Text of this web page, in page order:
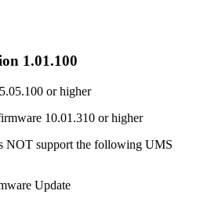
1.01.100
or higher
10.01.310 or higher
NOT support the following UMS
Update